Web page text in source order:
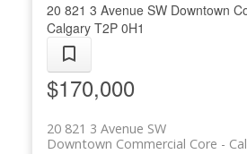
20 821 3 Avenue SW Downtown
Calgary T2P 0H1
$170,000
20 821 3 Avenue SW
Downtown Commercial Core